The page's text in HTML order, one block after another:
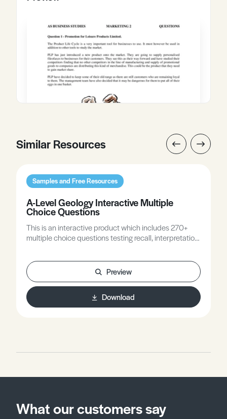
Similar Resources
Samples and Free Resources
A-Level Geology Interactive Multiple
Choice Questions
This is an interactive product which includes 270+
multiple choice questions testing recall, interpretation
Preview
Download
What our customers say